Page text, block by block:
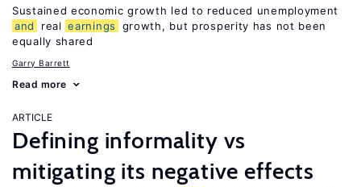
Sustained economic growth led to reduced unemployment
and
real earnings
growth, but prosperity has not been
equally shared
Garry Barrett
Read more
ARTICLE
Defining informality vs
mitigating its negative effects